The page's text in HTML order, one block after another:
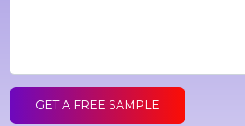
GET A FREE SAMPLE